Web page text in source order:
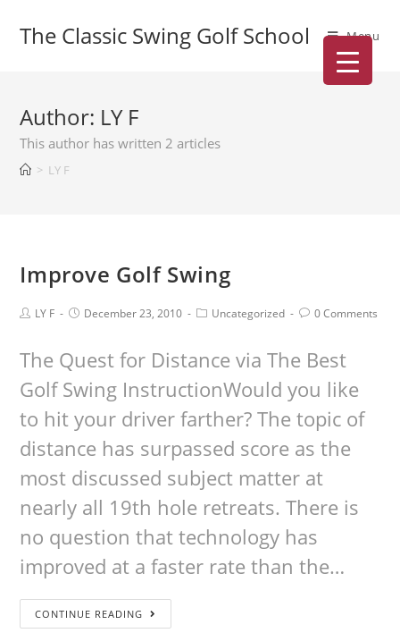
The Classic Swing Golf School Menu
Author: LY F
This author has written 2 articles
> LY F
Improve Golf Swing
LY F December 23, 2010 Uncategorized 0 Comments
The Quest for Distance via The Best
Golf Swing InstructionWould you like
to hit your driver farther? The topic of
distance has surpassed score as the
most discussed subject matter at
nearly all 19th hole retreats. There is
no question that technology has
improved at a faster rate than the…
CONTINUE READING